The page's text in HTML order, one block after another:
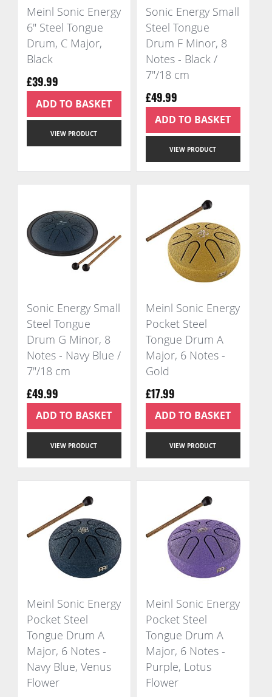
Meinl Sonic Energy
6" Steel Tongue
Drum, C Major,
Black
£39.99
VIEW PRODUCT
ADD TO BASKET
Sonic Energy Small
Steel Tongue
Drum F Minor, 8
Notes - Black /
7"/18 cm
£49.99
VIEW PRODUCT
ADD TO BASKET
Sonic Energy Small
Steel Tongue
Drum G Minor, 8
Notes - Navy Blue /
7"/18 cm
£49.99
VIEW PRODUCT
ADD TO BASKET
Meinl Sonic Energy
Pocket Steel
Tongue Drum A
Major, 6 Notes -
Gold
£17.99
VIEW PRODUCT
ADD TO BASKET
Meinl Sonic Energy
Pocket Steel
Tongue Drum A
Major, 6 Notes -
Navy Blue, Venus
Flower
Meinl Sonic Energy
Pocket Steel
Tongue Drum A
Major, 6 Notes -
Purple, Lotus
Flower